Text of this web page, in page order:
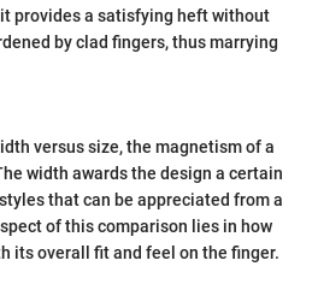
provides a satisfying heft without
by clad fingers, thus marrying
versus size, the magnetism of a
width awards the design a certain
that can be appreciated from a
of this comparison lies in how
its overall fit and feel on the finger.